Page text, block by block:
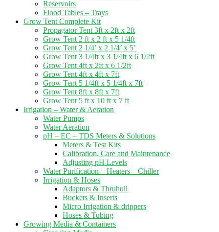
Reservoirs
Flood Tables – Trays
Grow Tent Complete Kit
Propagator Tent 3ft x 2ft x 2ft
Grow Tent 2 ft x 2 ft x 5 1/4ft
Grow Tent 2 1/4’ x 2 1/4’ x 5’
Grow Tent 3 1/4ft x 3 1/4ft x 6 1/2ft
Grow Tent 4ft x 2ft x 6 1/2ft
Grow Tent 4ft x 4ft x 7ft
Grow Tent 5 1/4ft x 5 1/4ft x 7ft
Grow Tent 8ft x 8ft x 7ft
Grow Tent 5 ft x 10 ft x 7 ft
Irrigation – Water & Aeration
Water Pumps
Water Aeration
pH – EC – TDS Meters & Solutions
Meters & Test Kits
Calibration, Care and Maintenance
Adjusting pH Levels
Water Purification – Heaters – Chiller
Irrigation & Hoses
Adaptors & Thruhull
Buckets & Inserts
Micro Irrigation & drippers
Hoses & Tubing
Growing Media & Containers